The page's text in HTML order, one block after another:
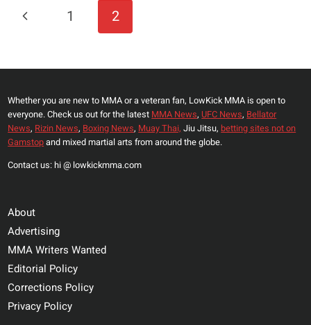
ELEVATED
TESTOSTERONE
Page
Navigation
Previous
1 2
Whether you are new to MMA or a veteran fan, LowKick MMA is open to
everyone. Check us out for the latest MMA News, UFC News, Bellator
News, Rizin News, Boxing News, Muay Thai, Jiu Jitsu, betting sites not on
Gamstopand mixed martial arts from around the globe.
Contact us: hi @ lowkickmma.com
About
Advertising
MMA Writers Wanted
Editorial Policy
Corrections Policy
Privacy Policy